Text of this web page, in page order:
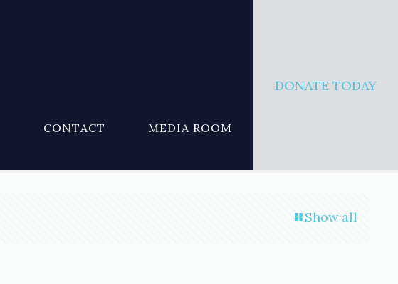
CONTACT MEDIA ROOM
DONATE TODAY
Show all